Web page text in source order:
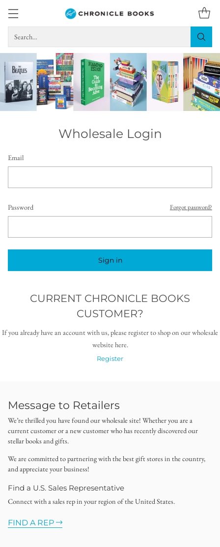
Search…
Wholesale Login
Email
Password Forgot password?
Sign in
CURRENT CHRONICLE BOOKS
CUSTOMER?
If you already have an account with us, please register to shop on our wholesale
website here.
Register
Message to Retailers
We’re thrilled you have found our wholesale site! Whether you are a
current customer or a new customer who has recently discovered our
stellar books and gifts.
We are committed to partnering with the best gift stores in the country,
and appreciate your business!
Find a U.S. Sales Representative
Connect with a sales rep in your region of the United States.
FIND A REP